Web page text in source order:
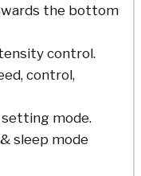
the bottom
control.
control,
mode.
sleep mode